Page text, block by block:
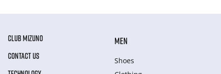
CLUB MIZUNO
CONTACT US
MEN
Shoes